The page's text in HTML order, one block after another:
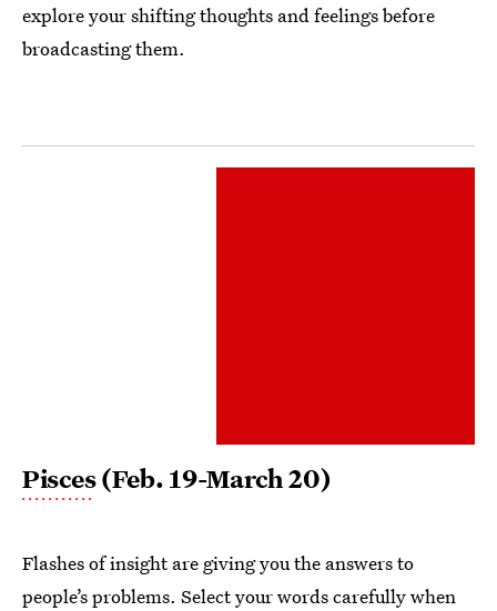
explore your shifting thoughts and feelings before
broadcasting them.
Pisces(Feb. 19-March 20)
Flashes of insight are giving you the answers to
people’s problems. Select your words carefully when